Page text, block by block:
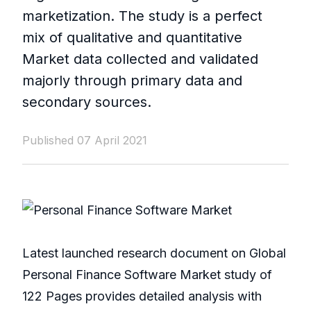
marketization. The study is a perfect
mix of qualitative and quantitative
Market data collected and validated
majorly through primary data and
secondary sources.
Published 07 April 2021
Latest launched research document on Global
Personal Finance Software Market study of
122 Pages provides detailed analysis with